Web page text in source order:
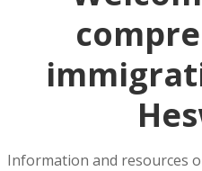
Information and resources